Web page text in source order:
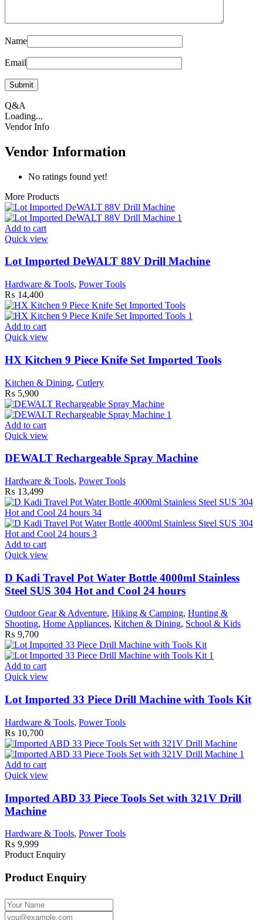
Name
Email
Q&A
Loading...
Vendor Info
Vendor Information
No ratings found yet!
More Products
Add to cart
Quick view
Lot Imported DeWALT 88V Drill Machine
Hardware & Tools, Power Tools
₨ 14,400
Add to cart
Quick view
HX Kitchen 9 Piece Knife Set Imported Tools
Kitchen & Dining, Cutlery
₨ 5,900
Add to cart
Quick view
DEWALT Rechargeable Spray Machine
Hardware & Tools, Power Tools
₨ 13,499
Add to cart
Quick view
D Kadi Travel Pot Water Bottle 4000ml Stainless
Steel SUS 304 Hot and Cool 24 hours
Outdoor Gear & Adventure, Hiking & Camping, Hunting &
Shooting, Home Appliances, Kitchen & Dining, School & Kids
₨ 9,700
Add to cart
Quick view
Lot Imported 33 Piece Drill Machine with Tools Kit
Hardware & Tools, Power Tools
₨ 10,700
Add to cart
Quick view
Imported ABD 33 Piece Tools Set with 321V Drill
Machine
Hardware & Tools, Power Tools
₨ 9,999
Product Enquiry
Product Enquiry